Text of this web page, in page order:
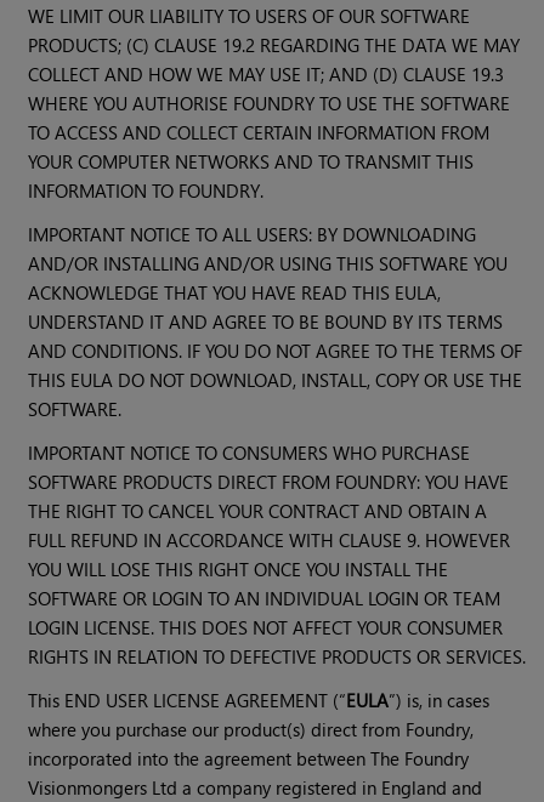
WE LIMIT OUR LIABILITY TO USERS OF OUR SOFTWARE
PRODUCTS; (C) CLAUSE 19.2 REGARDING THE DATA WE MAY
COLLECT AND HOW WE MAY USE IT; AND (D) CLAUSE 19.3
WHERE YOU AUTHORISE FOUNDRY TO USE THE SOFTWARE
TO ACCESS AND COLLECT CERTAIN INFORMATION FROM
YOUR COMPUTER NETWORKS AND TO TRANSMIT THIS
INFORMATION TO FOUNDRY.
IMPORTANT NOTICE TO ALL USERS: BY DOWNLOADING
AND/OR INSTALLING AND/OR USING THIS SOFTWARE YOU
ACKNOWLEDGE THAT YOU HAVE READ THIS EULA,
UNDERSTAND IT AND AGREE TO BE BOUND BY ITS TERMS
AND CONDITIONS. IF YOU DO NOT AGREE TO THE TERMS OF
THIS EULA DO NOT DOWNLOAD, INSTALL, COPY OR USE THE
SOFTWARE.
IMPORTANT NOTICE TO CONSUMERS WHO PURCHASE
SOFTWARE PRODUCTS DIRECT FROM FOUNDRY: YOU HAVE
THE RIGHT TO CANCEL YOUR CONTRACT AND OBTAIN A
FULL REFUND IN ACCORDANCE WITH CLAUSE 9. HOWEVER
YOU WILL LOSE THIS RIGHT ONCE YOU INSTALL THE
SOFTWARE OR LOGIN TO AN INDIVIDUAL LOGIN OR TEAM
LOGIN LICENSE. THIS DOES NOT AFFECT YOUR CONSUMER
RIGHTS IN RELATION TO DEFECTIVE PRODUCTS OR SERVICES.
This END USER LICENSE AGREEMENT (“EULA”) is, in cases
where you purchase our product(s) direct from Foundry,
incorporated into the agreement between The Foundry
Visionmongers Ltd a company registered in England and